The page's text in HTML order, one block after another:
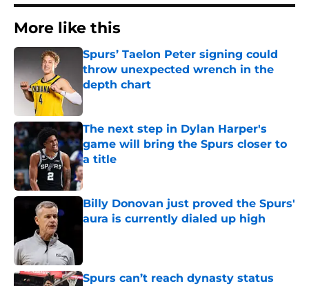
More like this
Spurs’ Taelon Peter signing could
throw unexpected wrench in the
depth chart
The next step in Dylan Harper's
game will bring the Spurs closer to
a title
Published by on Invalid Date
Billy Donovan just proved the Spurs'
aura is currently dialed up high
Spurs can’t reach dynasty status